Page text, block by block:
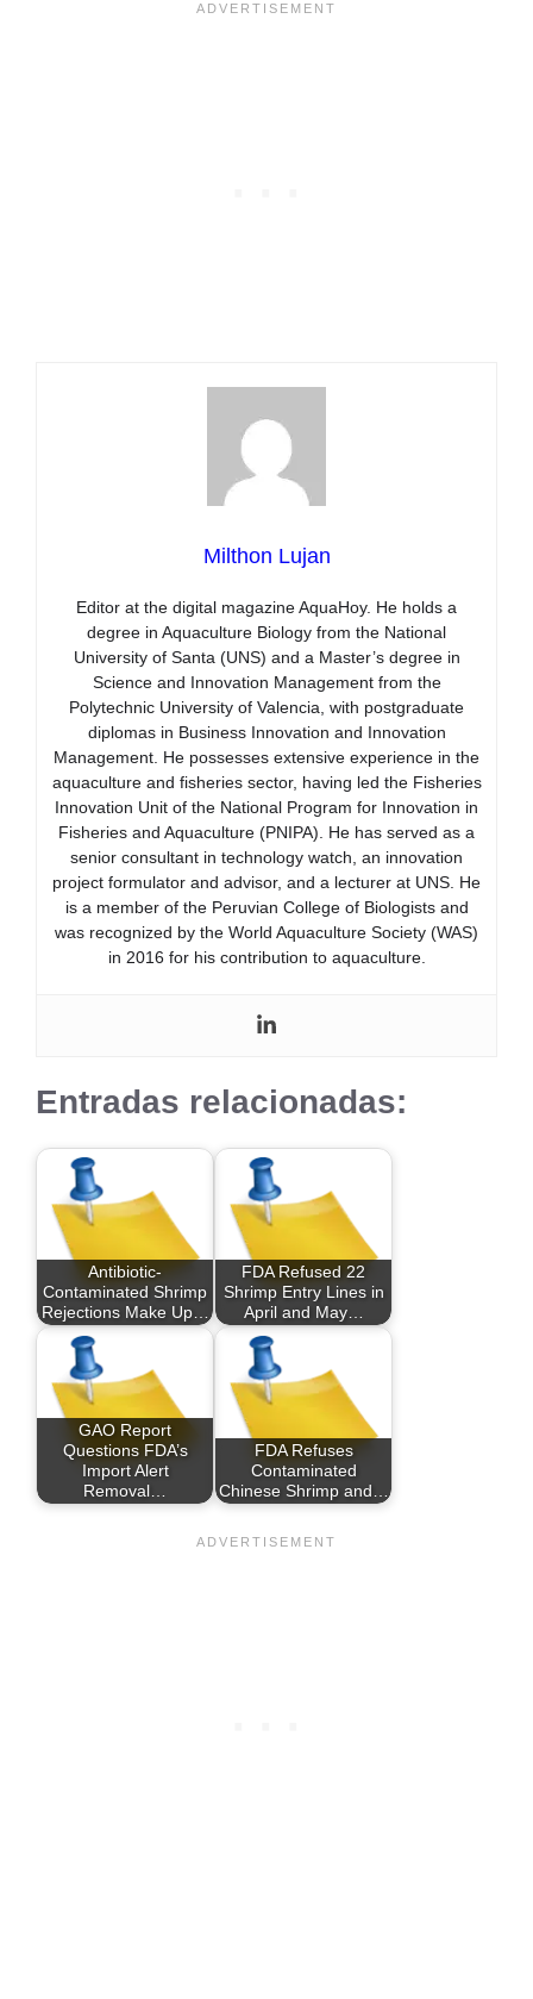
Milthon Lujan
Editor at the digital magazine AquaHoy. He holds a
degree in Aquaculture Biology from the National
University of Santa (UNS) and a Master’s degree in
Science and Innovation Management from the
Polytechnic University of Valencia, with postgraduate
diplomas in Business Innovation and Innovation
Management. He possesses extensive experience in the
aquaculture and fisheries sector, having led the Fisheries
Innovation Unit of the National Program for Innovation in
Fisheries and Aquaculture (PNIPA). He has served as a
senior consultant in technology watch, an innovation
project formulator and advisor, and a lecturer at UNS. He
is a member of the Peruvian College of Biologists and
was recognized by the World Aquaculture Society (WAS)
in 2016 for his contribution to aquaculture.
Entradas relacionadas:
Antibiotic-
Contaminated Shrimp
Rejections Make Up…
FDA Refused 22
Shrimp Entry Lines in
April and May…
GAO Report
Questions FDA’s
Import Alert
Removal…
FDA Refuses
Contaminated
Chinese Shrimp and…